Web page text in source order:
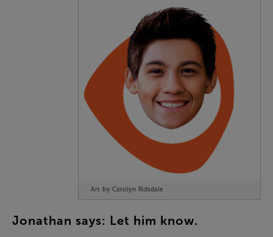
Art by Carolyn Ridsdale
Jonathan says: Let him know.